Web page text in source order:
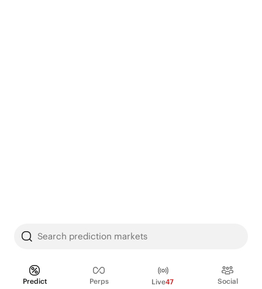
Search prediction markets
Predict Perps Live47 Social